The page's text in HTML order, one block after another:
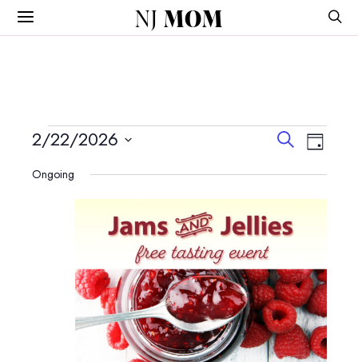
NJ MOM
Events
for
February
2026
Events
Search
and
Views
SearchEvent
Day
2/22/2026
date.
Ongoing